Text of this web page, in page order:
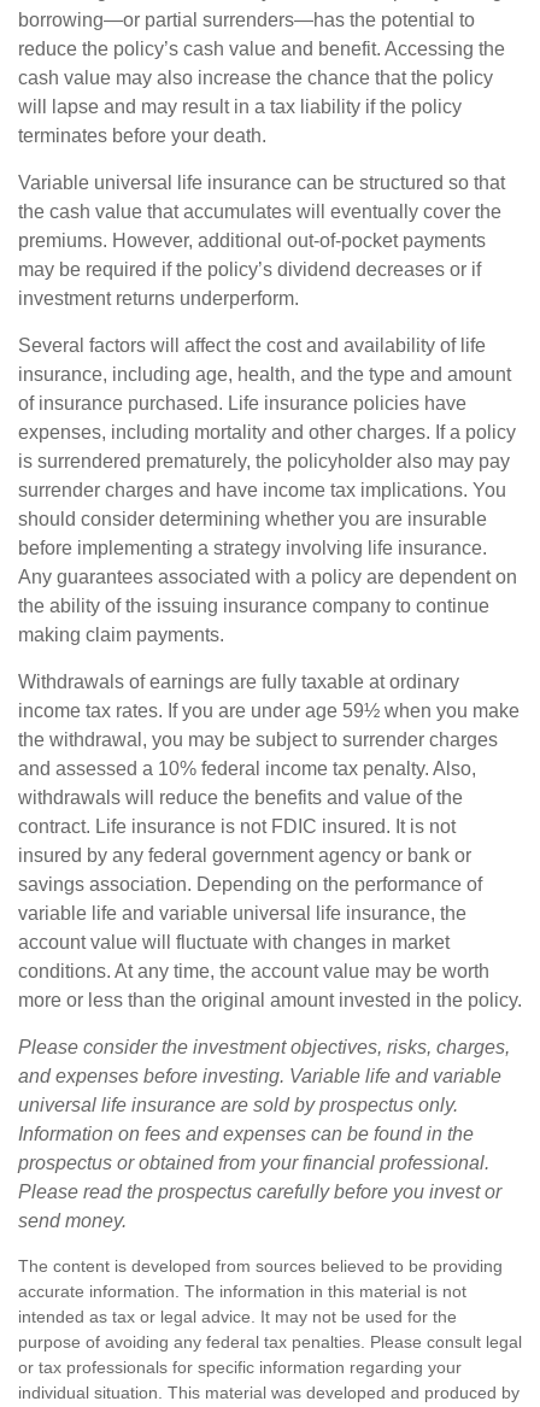
borrowing—or partial surrenders—has the potential to
reduce the policy’s cash value and benefit. Accessing the
cash value may also increase the chance that the policy
will lapse and may result in a tax liability if the policy
terminates before your death.
Variable universal life insurance can be structured so that
the cash value that accumulates will eventually cover the
premiums. However, additional out-of-pocket payments
may be required if the policy’s dividend decreases or if
investment returns underperform.
Several factors will affect the cost and availability of life
insurance, including age, health, and the type and amount
of insurance purchased. Life insurance policies have
expenses, including mortality and other charges. If a policy
is surrendered prematurely, the policyholder also may pay
surrender charges and have income tax implications. You
should consider determining whether you are insurable
before implementing a strategy involving life insurance.
Any guarantees associated with a policy are dependent on
the ability of the issuing insurance company to continue
making claim payments.
Withdrawals of earnings are fully taxable at ordinary
income tax rates. If you are under age 59½ when you make
the withdrawal, you may be subject to surrender charges
and assessed a 10% federal income tax penalty. Also,
withdrawals will reduce the benefits and value of the
contract. Life insurance is not FDIC insured. It is not
insured by any federal government agency or bank or
savings association. Depending on the performance of
variable life and variable universal life insurance, the
account value will fluctuate with changes in market
conditions. At any time, the account value may be worth
more or less than the original amount invested in the policy.
Please consider the investment objectives, risks, charges,
and expenses before investing. Variable life and variable
universal life insurance are sold by prospectus only.
Information on fees and expenses can be found in the
prospectus or obtained from your financial professional.
Please read the prospectus carefully before you invest or
send money.
The content is developed from sources believed to be providing
accurate information. The information in this material is not
intended as tax or legal advice. It may not be used for the
purpose of avoiding any federal tax penalties. Please consult legal
or tax professionals for specific information regarding your
individual situation. This material was developed and produced by